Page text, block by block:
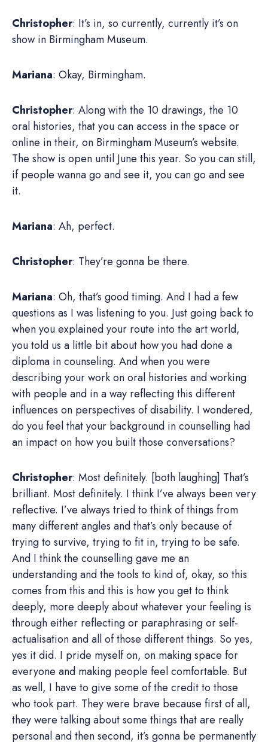
Christopher: It’s in, so currently, currently it’s on
show in Birmingham Museum.
Mariana: Okay, Birmingham.
Christopher: Along with the 10 drawings, the 10
oral histories, that you can access in the space or
online in their, on Birmingham Museum’s website.
The show is open until June this year. So you can still,
if people wanna go and see it, you can go and see
it.
Mariana: Ah, perfect.
Christopher: They’re gonna be there.
Mariana: Oh, that’s good timing. And I had a few
questions as I was listening to you. Just going back to
when you explained your route into the art world,
you told us a little bit about how you had done a
diploma in counseling. And when you were
describing your work on oral histories and working
with people and in a way reflecting this different
influences on perspectives of disability. I wondered,
do you feel that your background in counselling had
an impact on how you built those conversations?
Christopher: Most definitely. [both laughing] That’s
brilliant. Most definitely. I think I’ve always been very
reflective. I’ve always tried to think of things from
many different angles and that’s only because of
trying to survive, trying to fit in, trying to be safe.
And I think the counselling gave me an
understanding and the tools to kind of, okay, so this
comes from this and this is how you get to think
deeply, more deeply about whatever your feeling is
through either reflecting or paraphrasing or self-
actualisation and all of those different things. So yes,
yes it did. I pride myself on, on making space for
everyone and making people feel comfortable. But
as well, I have to give some of the credit to those
who took part. They were brave because first of all,
they were talking about some things that are really
personal and then second, it’s gonna be permanently